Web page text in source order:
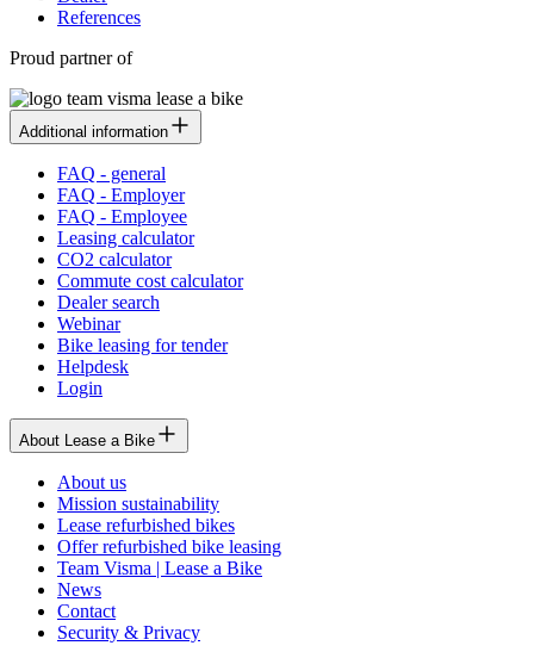
References
Proud partner of
Additional information
FAQ - general
FAQ - Employer
FAQ - Employee
Leasing calculator
CO2 calculator
Commute cost calculator
Dealer search
Webinar
Bike leasing for tender
Helpdesk
Login
About Lease a Bike
About us
Mission sustainability
Lease refurbished bikes
Offer refurbished bike leasing
Team Visma | Lease a Bike
News
Contact
Security & Privacy